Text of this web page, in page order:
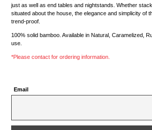
just as well as end tables and nightstands. Whether
situated about the house, the elegance and simplicity of
trend-proof.
100% solid bamboo. Available in Natural, Caramelized,
use.
*Please contact for ordering information.
Email